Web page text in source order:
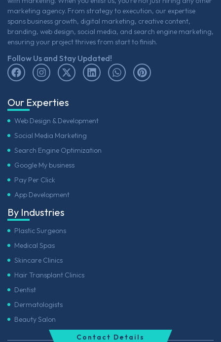
marketing agency. From strategy to execution, our expertise
spans business growth, digital marketing, creative content,
branding, web design, social media, and search engine marketing,
ensuring your project thrives from start to finish.
Follow Us and Stay Updated!
Our Experties
Web Design & Development
Social Media Marketing
Search Engine Optimization
Google My business
Pay Per Click
App Development
By Industries
Plastic Surgeons
Medical Spas
Skincare Clinics
Hair Transplant Clinics
Dentist
Dermatologists
Beauty Salon
Contact Details